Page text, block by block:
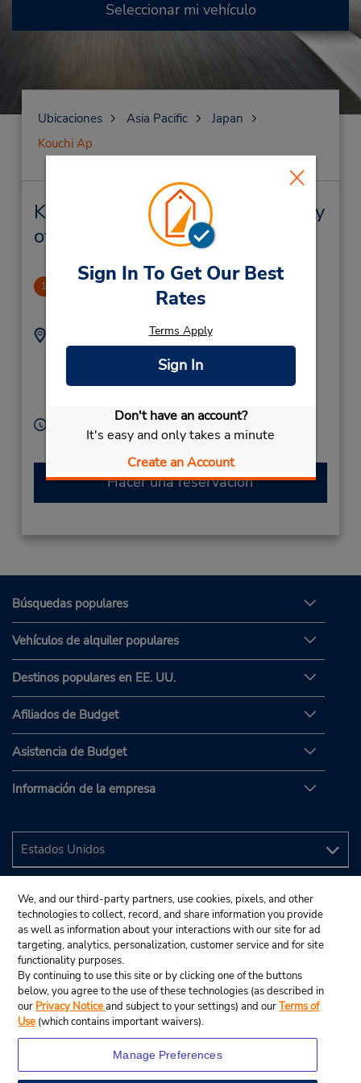
Sign In To Get Our Best
Rates
Terms Apply
Sign In
Don't have an account?
It's easy and only takes a minute
Create an Account
Seleccionar mi vehículo
Ubicaciones Asia Pacific
Japan
Kouchi Ap
Kouchi Ap Alquiler de vehículos y
oficinas cercanas
1 Nagano Station
14.54 millas de distancia
Dirección:
436
Nagano City,
Teléfono:
Horario de servicio:
Sun - Sat 8:00 AM - 7:00 PM
Hacer una reservación
Búsquedas populares
Vehículos de alquiler populares
Destinos populares en EE. UU.
Afiliados de Budget
Asistencia de Budget
Información de la empresa
We, and our third-party partners, use cookies, pixels, and other
technologies to collect, record, and share information you provide
as well as information about your interactions with our site for ad
targeting, analytics, personalization, customer service and for site
functionality purposes.
By continuing to use this site or by clicking one of the buttons
below, you agree to the use of these technologies (as described in
our Privacy Noticeand subject to your settings) and ourTerms of
Use (which contains important waivers).
Manage Preferences